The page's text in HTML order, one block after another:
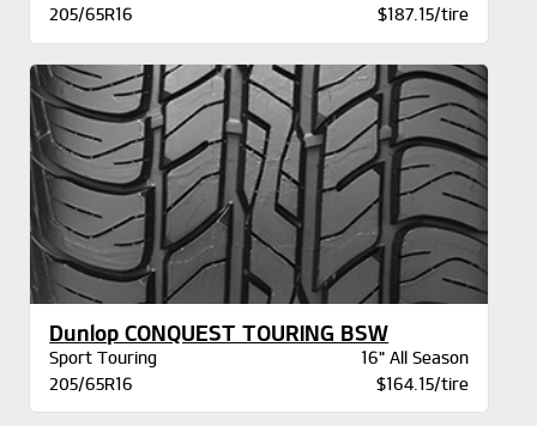
205/65R16
$187.15/tire
Dunlop CONQUEST TOURING BSW
Sport Touring
16" All Season
205/65R16
$164.15/tire